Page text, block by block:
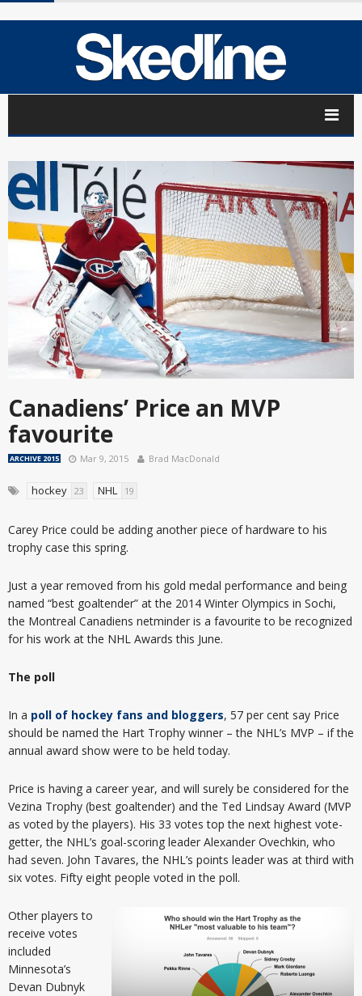
Canadiens’ Price an MVP
favourite
ARCHIVE 2015 Mar 9, 2015 Brad MacDonald
hockey 23 NHL 19
Carey Price could be adding another piece of hardware to his
trophy case this spring.
Just a year removed from his gold medal performance and being
named “best goaltender” at the 2014 Winter Olympics in Sochi,
the Montreal Canadiens netminder is a favourite to be recognized
for his work at the NHL Awards this June.
The poll
In a poll of hockey fans and bloggers, 57 per cent say Price
should be named the Hart Trophy winner – the NHL’s MVP – if the
annual award show were to be held today.
Price is having a career year, and will surely be considered for the
Vezina Trophy (best goaltender) and the Ted Lindsay Award (MVP
as voted by the players). His 33 votes top the next highest vote-
getter, the NHL’s goal-scoring leader Alexander Ovechkin, who
had seven. John Tavares, the NHL’s points leader was at third with
six votes. Fifty eight people voted in the poll.
Other players to
receive votes
included
Minnesota’s
Devan Dubnyk